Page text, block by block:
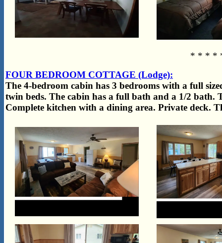
* * * *
FOUR BEDROOM COTTAGE (Lodge):
The 4-bedroom cabin has 3 bedrooms with a full
twin beds. The cabin has a full bath and a 1/2 bath.
Complete kitchen with a dining area. Private deck.